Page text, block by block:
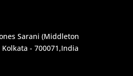
Sarani (Middleton
- 700071,India